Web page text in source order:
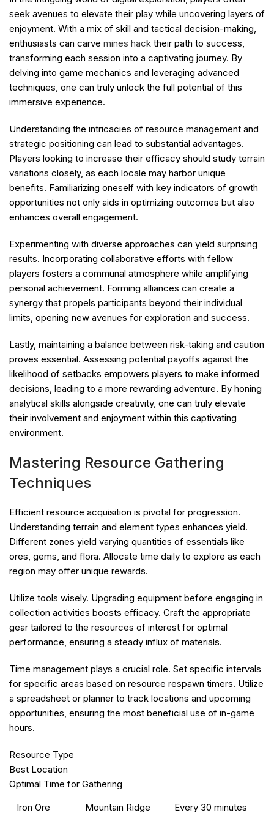
seek avenues to elevate their play while uncovering layers of
enjoyment. With a mix of skill and tactical decision-making,
enthusiasts can carve mines hack their path to success,
transforming each session into a captivating journey. By
delving into game mechanics and leveraging advanced
techniques, one can truly unlock the full potential of this
immersive experience.
Understanding the intricacies of resource management and
strategic positioning can lead to substantial advantages.
Players looking to increase their efficacy should study terrain
variations closely, as each locale may harbor unique
benefits. Familiarizing oneself with key indicators of growth
opportunities not only aids in optimizing outcomes but also
enhances overall engagement.
Experimenting with diverse approaches can yield surprising
results. Incorporating collaborative efforts with fellow
players fosters a communal atmosphere while amplifying
personal achievement. Forming alliances can create a
synergy that propels participants beyond their individual
limits, opening new avenues for exploration and success.
Lastly, maintaining a balance between risk-taking and caution
proves essential. Assessing potential payoffs against the
likelihood of setbacks empowers players to make informed
decisions, leading to a more rewarding adventure. By honing
analytical skills alongside creativity, one can truly elevate
their involvement and enjoyment within this captivating
environment.
Mastering Resource Gathering
Techniques
Efficient resource acquisition is pivotal for progression.
Understanding terrain and element types enhances yield.
Different zones yield varying quantities of essentials like
ores, gems, and flora. Allocate time daily to explore as each
region may offer unique rewards.
Utilize tools wisely. Upgrading equipment before engaging in
collection activities boosts efficacy. Craft the appropriate
gear tailored to the resources of interest for optimal
performance, ensuring a steady influx of materials.
Time management plays a crucial role. Set specific intervals
for specific areas based on resource respawn timers. Utilize
a spreadsheet or planner to track locations and upcoming
opportunities, ensuring the most beneficial use of in-game
hours.
Resource Type
Best Location
Optimal Time for Gathering
Iron Ore
Mountain Ridge Every 30 minutes